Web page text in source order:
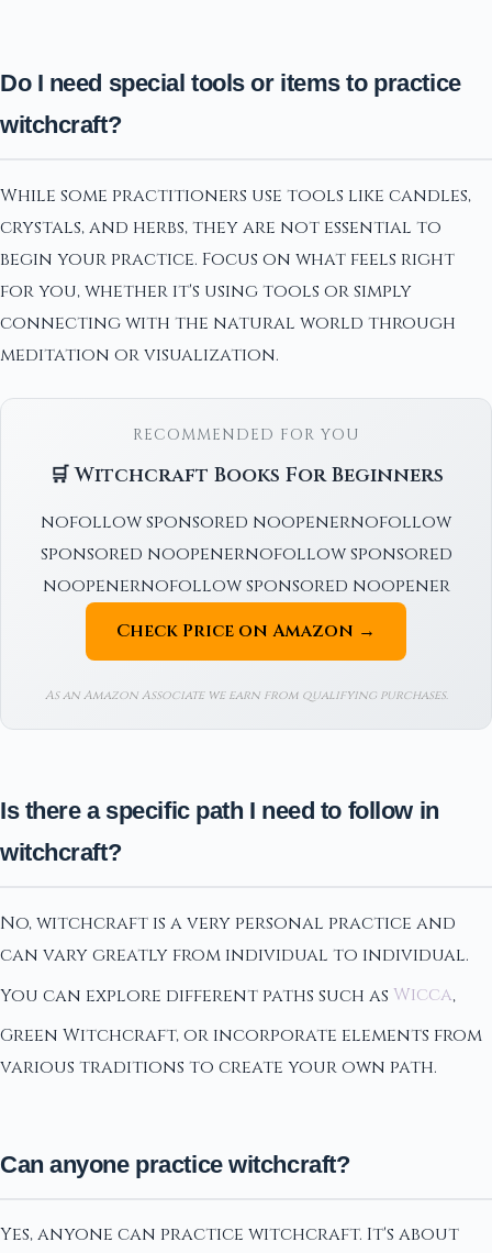
Do I need special tools or items to practice
witchcraft?
While some practitioners use tools like candles,
crystals, and herbs, they are not essential to
begin your practice. Focus on what feels right
for you, whether it's using tools or simply
connecting with the natural world through
meditation or visualization.
RECOMMENDED FOR YOU
🛒 Witchcraft Books For Beginners
nofollow sponsored noopenernofollow
sponsored noopenernofollow sponsored
noopenernofollow sponsored noopener
Check Price on Amazon →
As an Amazon Associate we earn from qualifying purchases.
Is there a specific path I need to follow in
witchcraft?
No, witchcraft is a very personal practice and
can vary greatly from individual to individual.
You can explore different paths such as Wicca,
Green Witchcraft, or incorporate elements from
various traditions to create your own path.
Can anyone practice witchcraft?
Yes, anyone can practice witchcraft. It's about